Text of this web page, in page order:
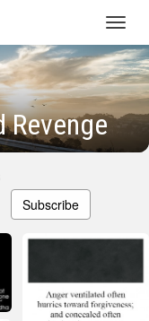
Revenge
Subscribe